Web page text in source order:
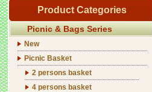
Product Categories
Picnic & Bags Series
New
Picnic Basket
2 persons basket
4 persons basket